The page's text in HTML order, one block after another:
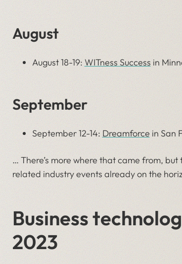
August
August 18-19: WITness Success in
September
September 12-14: Dreamforcein San
… There’s more where that came from,
related industry events already on the
Business
2023